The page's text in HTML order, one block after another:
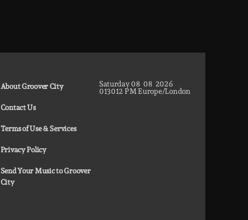
About Groover City
Contact Us
Terms of Use & Services
Privacy Policy
Send Your Music to Groover
City
Saturday08 08 2026
013013 PM Europe/London